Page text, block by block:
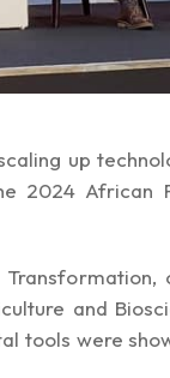
up
2024 African
and
tools were